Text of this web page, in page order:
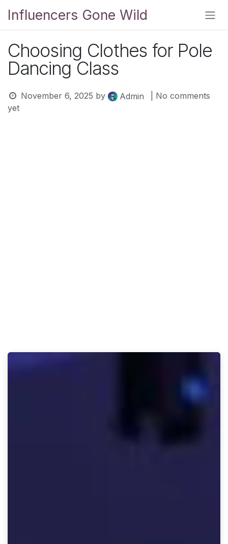
Influencers Gone Wild
Choosing Clothes for Pole
Dancing Class
November 6, 2025 by Admin
| No comments
yet